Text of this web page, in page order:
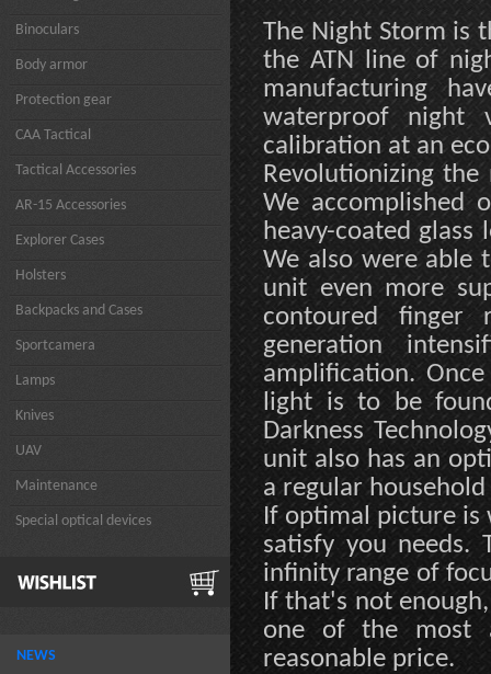
Binoculars
Body armor
Protection gear
CAA Tactical
Tactical Accessories
AR-15 Accessories
Explorer Cases
Holsters
Backpacks and Cases
Sportcamera
Lamps
Knives
UAV
Maintenance
Special optical devices
NEWS
The Night Storm is
the ATN line of
manufacturing
waterproof night
calibration at an
Revolutionizing
We accomplished
heavy-coated
We also were able
unit even more
contoured finger
generation
amplification.
light is to be
Darkness
unit also has an
a regular
If optimal picture is
satisfy you
infinity range of
If that's not
one of the most
reasonable price.